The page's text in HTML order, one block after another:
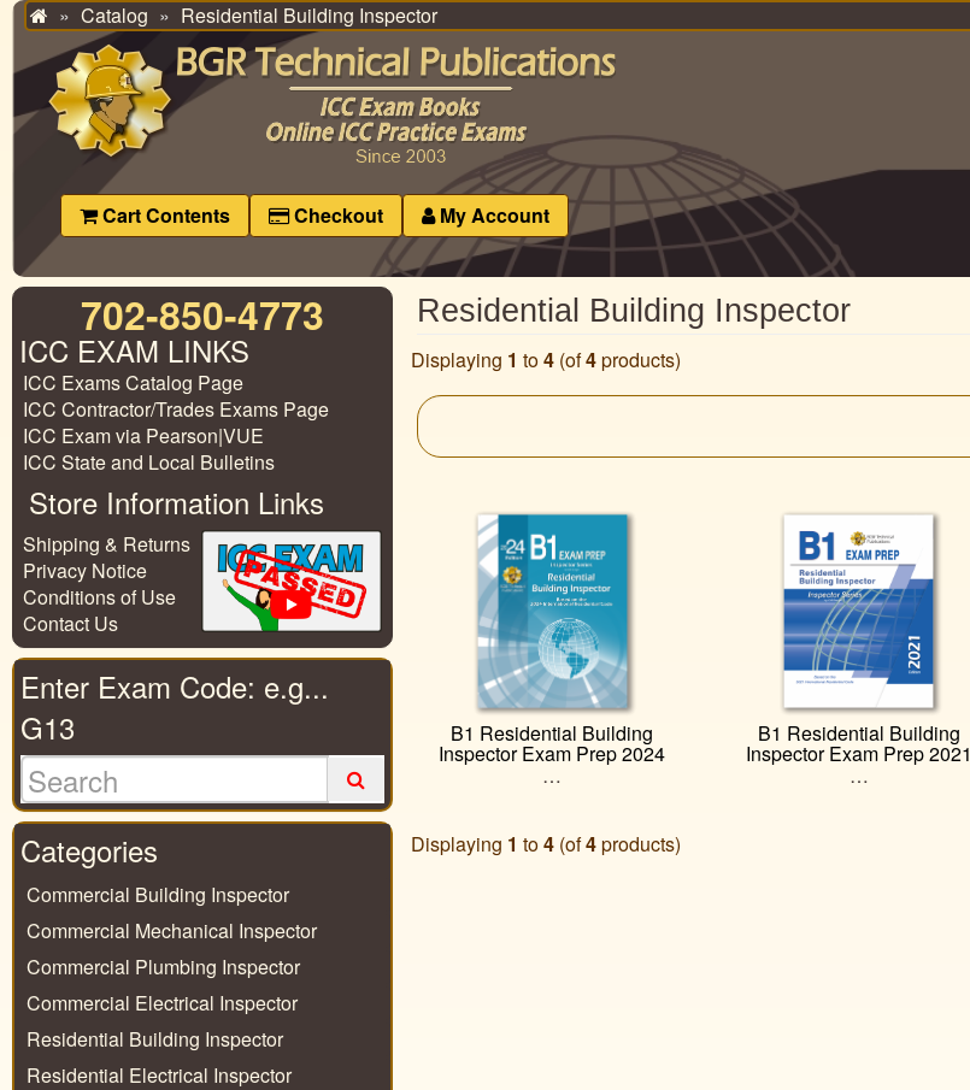
HomeCatalog Residential Building Inspector
Cart Contents Checkout My Account
Residential Building Inspector
Displaying 1 to4 (of4products)
B1 Residential Building
Inspector Exam Prep 2024
…
B1 Residential Building
Inspector Exam Prep 2021
…
Displaying 1 to4 (of4products)
702-850-4773
ICC EXAM LINKS
ICC Exams Catalog Page
ICC Contractor/Trades Exams Page
ICC Exam via Pearson|VUE
ICC State and Local Bulletins
Store Information Links
Shipping & Returns
Privacy Notice
Conditions of Use
Contact Us
Enter Exam Code: e.g...
G13
Categories
Commercial Building Inspector
Commercial Mechanical Inspector
Commercial Plumbing Inspector
Commercial Electrical Inspector
Residential Building Inspector
Residential Electrical Inspector